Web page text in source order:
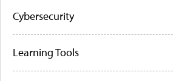
Cybersecurity
Learning Tools